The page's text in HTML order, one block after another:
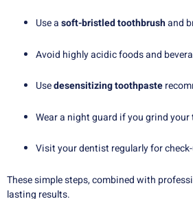
Use asoft-bristled toothbrushand
Avoid highly acidic foods and
Usedesensitizing toothpaste
Wear a night guard if you grind your
Visit your dentist regularly for
These simple steps, combined with
lasting results.